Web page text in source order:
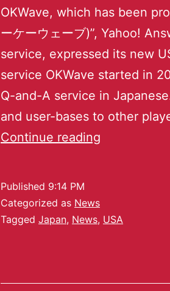
OKWave, which has been
ーケーウェーブ)”, Yahoo!
service, expressed its new
service OKWave started in
Q-and-A service in
and user-bases to other
Continue reading
Published 9:14 PM
Categorized as News
Tagged Japan, News, USA